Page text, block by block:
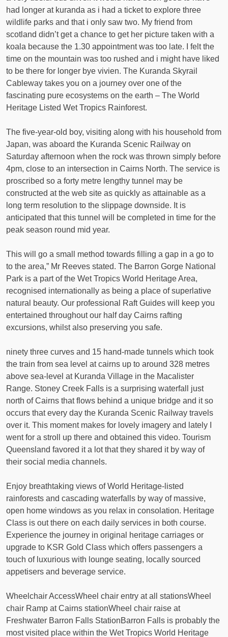
had longer at kuranda as i had a ticket to explore three
wildlife parks and that i only saw two. My friend from
scotland didn’t get a chance to get her picture taken with a
koala because the 1.30 appointment was too late. I felt the
time on the mountain was too rushed and i might have liked
to be there for longer bye vivien. The Kuranda Skyrail
Cableway takes you on a journey over one of the
fascinating pure ecosystems on the earth – The World
Heritage Listed Wet Tropics Rainforest.
The five-year-old boy, visiting along with his household from
Japan, was aboard the Kuranda Scenic Railway on
Saturday afternoon when the rock was thrown simply before
4pm, close to an intersection in Cairns North. The service is
proscribed so a forty metre lengthy tunnel may be
constructed at the web site as quickly as attainable as a
long term resolution to the slippage downside. It is
anticipated that this tunnel will be completed in time for the
peak season round mid year.
This will go a small method towards filling a gap in a go to
to the area,” Mr Reeves stated. The Barron Gorge National
Park is a part of the Wet Tropics World Heritage Area,
recognised internationally as being a place of superlative
natural beauty. Our professional Raft Guides will keep you
entertained throughout our half day Cairns rafting
excursions, whilst also preserving you safe.
ninety three curves and 15 hand-made tunnels which took
the train from sea level at cairns up to around 328 metres
above sea-level at Kuranda Village in the Macalister
Range. Stoney Creek Falls is a surprising waterfall just
north of Cairns that flows behind a unique bridge and it so
occurs that every day the Kuranda Scenic Railway travels
over it. This moment makes for lovely imagery and lately I
went for a stroll up there and obtained this video. Tourism
Queensland favored it a lot that they shared it by way of
their social media channels.
Enjoy breathtaking views of World Heritage-listed
rainforests and cascading waterfalls by way of massive,
open home windows as you relax in consolation. Heritage
Class is out there on each daily services in both course.
Experience the journey in original heritage carriages or
upgrade to KSR Gold Class which offers passengers a
touch of luxurious with lounge seating, locally sourced
appetisers and beverage service.
Wheelchair AccessWheel chair entry at all stationsWheel
chair Ramp at Cairns stationWheel chair raise at
Freshwater Barron Falls StationBarron Falls is probably the
most visited place within the Wet Tropics World Heritage